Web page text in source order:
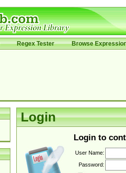
Regex Tester Browse
Login
Login to
User Name:
Password: